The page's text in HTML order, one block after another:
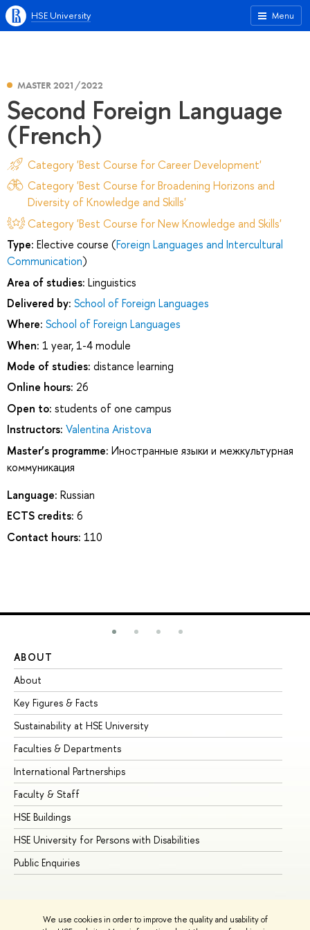
We use cookies in order to improve the quality and usability of
Menu
HSE University
MASTER 2021/2022
Second Foreign Language
(French)
Category 'Best Course for Career Development'
Category 'Best Course for Broadening Horizons and
Diversity of Knowledge and Skills'
Category 'Best Course for New Knowledge and Skills'
Type: Elective course (Foreign Languages and Intercultural
Communication)
Area of studies: Linguistics
Delivered by: School of Foreign Languages
Where: School of Foreign Languages
When: 1 year, 1-4 module
Mode of studies: distance learning
Online hours: 26
Open to: students of one campus
Instructors: Valentina Aristova
Master’s programme: Иностранные языки и межкультурная
коммуникация
Language: Russian
ECTS credits: 6
Contact hours: 110
ABOUT
About
Key Figures & Facts
Sustainability at HSE University
Faculties & Departments
International Partnerships
Faculty & Staff
HSE Buildings
HSE University for Persons with Disabilities
Public Enquiries